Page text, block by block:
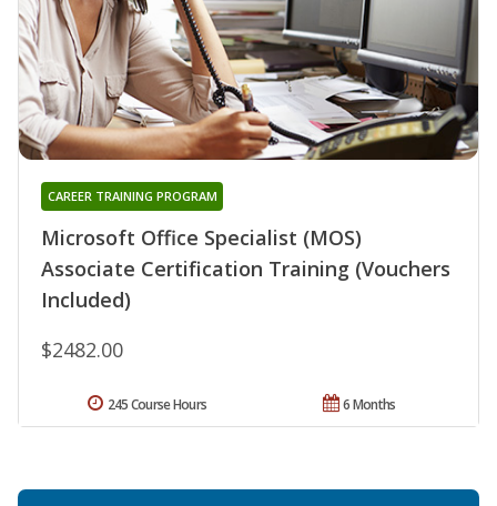
Microsoft Office Specialist (MOS)
Associate Certification Training (Vouchers
Included)
CAREER TRAINING PROGRAM
$2482.00
6 Months
245 Course Hours